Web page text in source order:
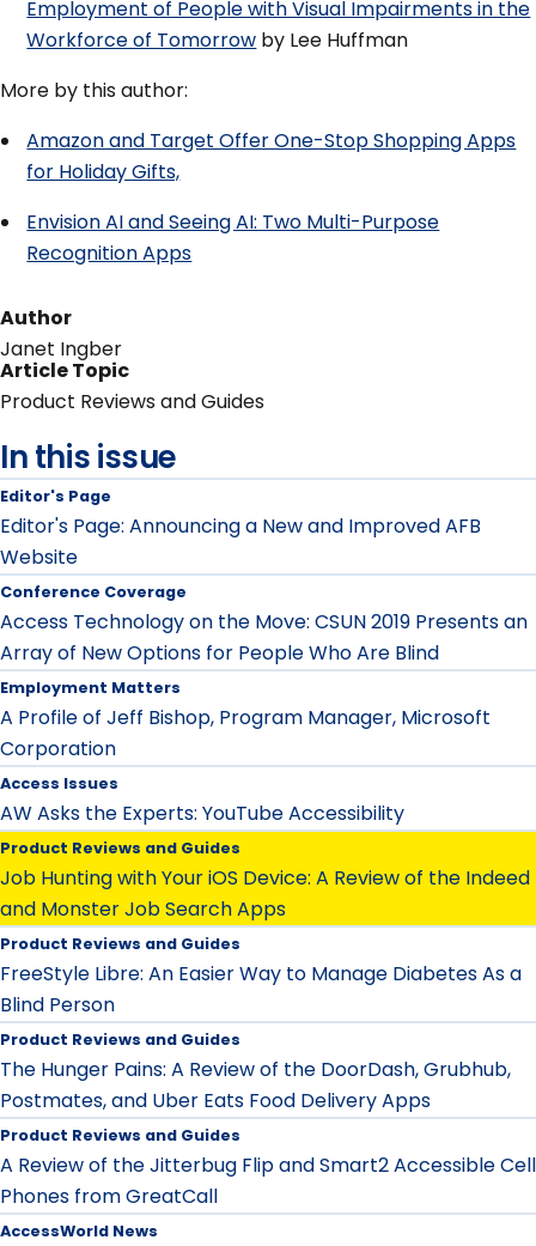
Employment of People with Visual Impairments in the
Workforce of Tomorrow by Lee Huffman
More by this author:
Amazon and Target Offer One-Stop Shopping Apps
for Holiday Gifts,
Envision AI and Seeing AI: Two Multi-Purpose
Recognition Apps
Author
Janet Ingber
Article Topic
Product Reviews and Guides
In this issue
Editor's Page
Editor's Page: Announcing a New and Improved AFB
Website
Conference Coverage
Access Technology on the Move: CSUN 2019 Presents an
Array of New Options for People Who Are Blind
Employment Matters
A Profile of Jeff Bishop, Program Manager, Microsoft
Corporation
Access Issues
AW Asks the Experts: YouTube Accessibility
Product Reviews and Guides
Job Hunting with Your iOS Device: A Review of the Indeed
and Monster Job Search Apps
Product Reviews and Guides
FreeStyle Libre: An Easier Way to Manage Diabetes As a
Blind Person
Product Reviews and Guides
The Hunger Pains: A Review of the DoorDash, Grubhub,
Postmates, and Uber Eats Food Delivery Apps
Product Reviews and Guides
A Review of the Jitterbug Flip and Smart2 Accessible Cell
Phones from GreatCall
AccessWorld News